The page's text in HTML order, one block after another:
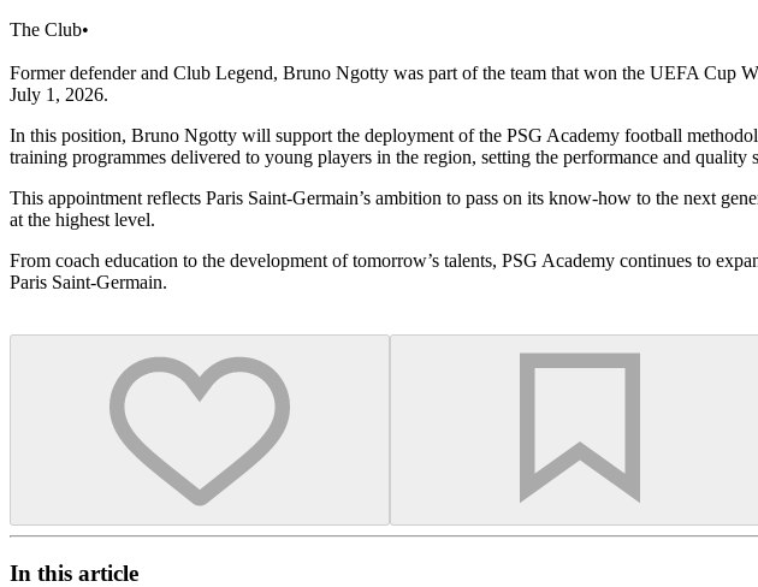
The Club•
Former defender and Club Legend, Bruno Ngotty was part of the team that won the UEFA
July 1, 2026.
In this position, Bruno Ngotty will support the deployment of the PSG Academy football
training programmes delivered to young players in the region, setting the performance and quality
This appointment reflects Paris Saint-Germain’s ambition to pass on its know-how to the next
at the highest level.
From coach education to the development of tomorrow’s talents, PSG Academy continues to
Paris Saint-Germain.
In this article